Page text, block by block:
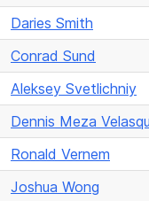
Daries Smith
Conrad Sund
Aleksey Svetlichniy
Dennis Meza
Ronald Vernem
Joshua Wong